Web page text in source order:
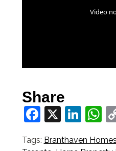
Share
Facebook
X
Tags: Branthaven Homes